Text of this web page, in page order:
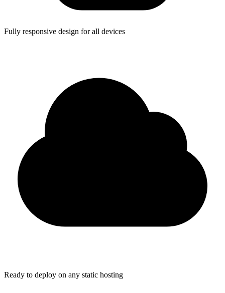
Fully responsive design for all devices
Ready to deploy on any static hosting